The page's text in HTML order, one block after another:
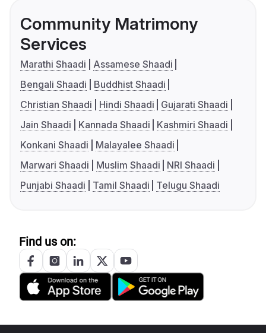
Community Matrimony
Services
Marathi Shaadi
Assamese Shaadi
Bengali Shaadi
Buddhist Shaadi
Christian Shaadi
Hindi Shaadi
Gujarati Shaadi
Jain Shaadi
Kannada Shaadi
Kashmiri Shaadi
Konkani Shaadi
Malayalee Shaadi
Marwari Shaadi
Muslim Shaadi
NRI Shaadi
Punjabi Shaadi
Tamil Shaadi Telugu Shaadi
Find us on: